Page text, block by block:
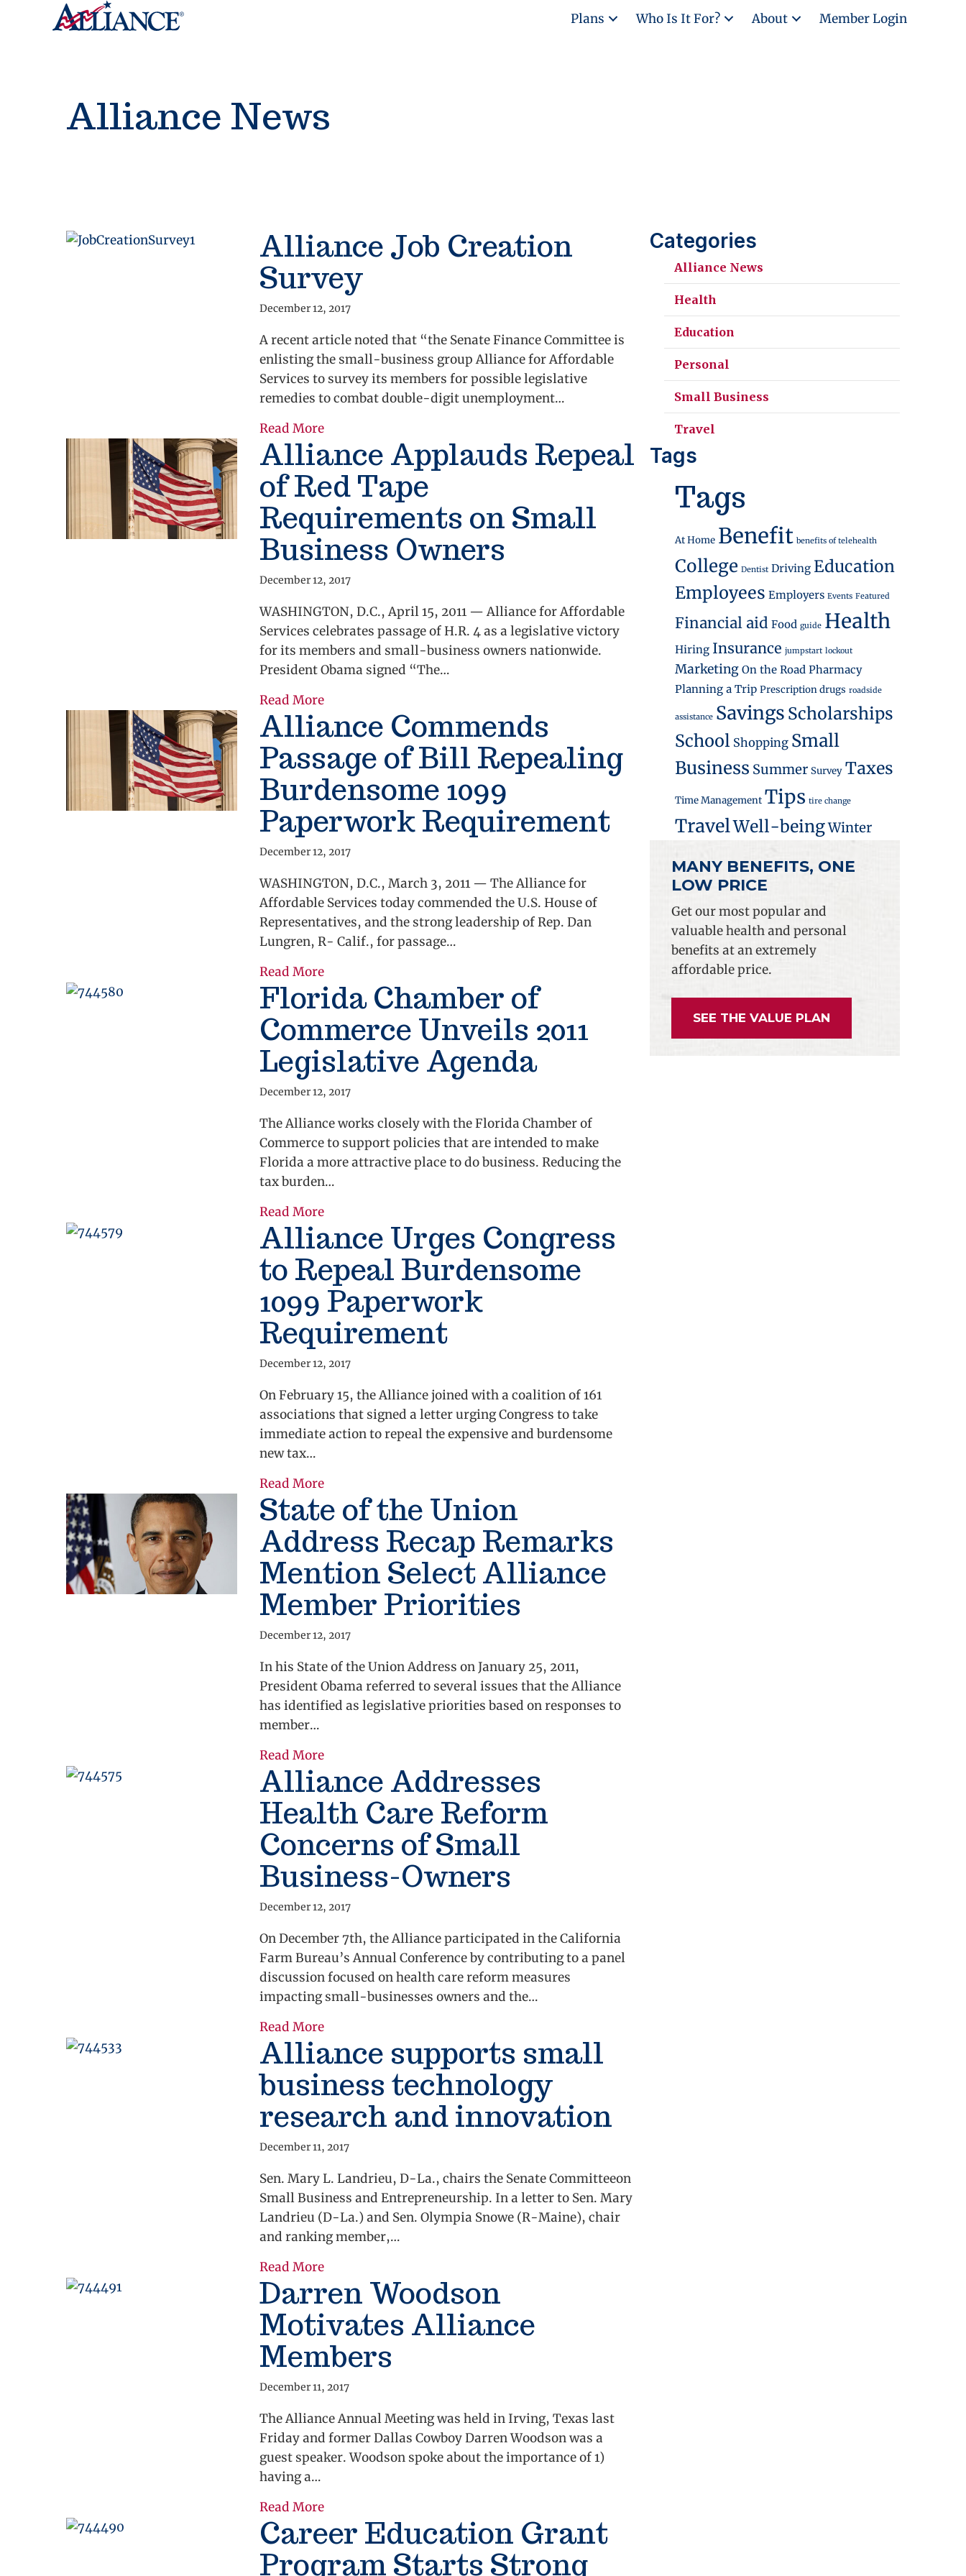
Plans Who Is It For? About Member Login
Alliance News
Alliance Job Creation
Survey
December 12, 2017
A recent article noted that “the Senate Finance Committee is
enlisting the small-business group Alliance for Affordable
Services to survey its members for possible legislative
remedies to combat double-digit unemployment…
Read Moreabout Alliance Job Creation Survey
Alliance Applauds Repeal
of Red Tape
Requirements on Small
Business Owners
December 12, 2017
WASHINGTON, D.C., April 15, 2011 — Alliance for Affordable
Services celebrates passage of H.R. 4 as a legislative victory
for its members and small-business owners nationwide.
President Obama signed “The…
Read Moreabout Alliance Applauds Repeal of Red Tape Requirements on Small Business Owners
Alliance Commends
Passage of Bill Repealing
Burdensome 1099
Paperwork Requirement
December 12, 2017
WASHINGTON, D.C., March 3, 2011 — The Alliance for
Affordable Services today commended the U.S. House of
Representatives, and the strong leadership of Rep. Dan
Lungren, R- Calif., for passage…
Read Moreabout Alliance Commends Passage of Bill Repealing Burdensome 1099 Paperwork Requirement
Florida Chamber of
Commerce Unveils 2011
Legislative Agenda
December 12, 2017
The Alliance works closely with the Florida Chamber of
Commerce to support policies that are intended to make
Florida a more attractive place to do business. Reducing the
tax burden…
Read Moreabout Florida Chamber of Commerce Unveils 2011 Legislative Agenda
Alliance Urges Congress
to Repeal Burdensome
1099 Paperwork
Requirement
December 12, 2017
On February 15, the Alliance joined with a coalition of 161
associations that signed a letter urging Congress to take
immediate action to repeal the expensive and burdensome
new tax…
Read Moreabout Alliance Urges Congress to Repeal Burdensome 1099 Paperwork Requirement
State of the Union
Address Recap Remarks
Mention Select Alliance
Member Priorities
December 12, 2017
In his State of the Union Address on January 25, 2011,
President Obama referred to several issues that the Alliance
has identified as legislative priorities based on responses to
member…
Read Moreabout State of the Union Address Recap Remarks Mention Select Alliance Member Priorities
Alliance Addresses
Health Care Reform
Concerns of Small
Business-Owners
December 12, 2017
On December 7th, the Alliance participated in the California
Farm Bureau’s Annual Conference by contributing to a panel
discussion focused on health care reform measures
impacting small-businesses owners and the…
Read Moreabout Alliance Addresses Health Care Reform Concerns of Small Business-Owners
Alliance supports small
business technology
research and innovation
December 11, 2017
Sen. Mary L. Landrieu, D-La., chairs the Senate Committeeon
Small Business and Entrepreneurship. In a letter to Sen. Mary
Landrieu (D-La.) and Sen. Olympia Snowe (R-Maine), chair
and ranking member,…
Read Moreabout Alliance supports small business technology research and innovation
Darren Woodson
Motivates Alliance
Members
December 11, 2017
The Alliance Annual Meeting was held in Irving, Texas last
Friday and former Dallas Cowboy Darren Woodson was a
guest speaker. Woodson spoke about the importance of 1)
having a…
Read Moreabout Darren Woodson Motivates Alliance Members
Career Education Grant
Program Starts Strong
Categories
Alliance News
Health
Education
Personal
Small Business
Travel
Tags
Tags
At Home Benefit benefits of telehealth
College Dentist Driving Education
Employees Employers Events Featured
Financial aid Food guide Health
Hiring Insurance jumpstart lockout
Marketing On the Road Pharmacy
Planning a Trip Prescription drugs roadside
assistance Savings Scholarships
School Shopping Small
Business Summer Survey Taxes
Time Management Tips tire change
TravelWell-beingWinter
MANY BENEFITS, ONE
LOW PRICE
Get our most popular and
valuable health and personal
benefits at an extremely
affordable price.
SEE THE VALUE PLAN